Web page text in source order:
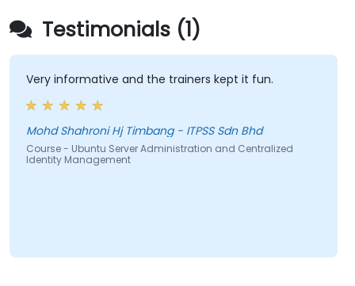
Testimonials (1)
Very informative and the trainers kept it fun.
Mohd Shahroni Hj Timbang - ITPSS Sdn Bhd
Course - Ubuntu Server Administration and Centralized
Identity Management